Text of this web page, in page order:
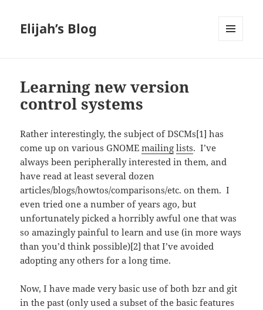
Elijah’s Blog
Learning new version
control systems
Rather interestingly, the subject of DSCMs[1] has
come up on various GNOMEmailing lists. I’ve
always been peripherally interested in them, and
have read at least several dozen
articles/blogs/howtos/comparisons/etc. on them. I
even tried one a number of years ago, but
unfortunately picked a horribly awful one that was
so amazingly painful to learn and use (in more ways
than you’d think possible)[2] that I’ve avoided
adopting any others for a long time.
Now, I have made very basic use of both bzr and git
in the past (only used a subset of the basic features